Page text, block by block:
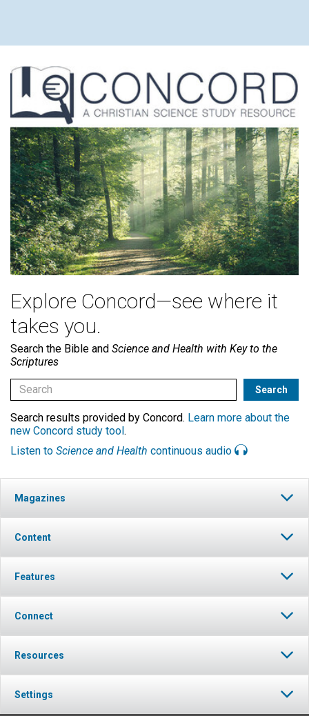
Explore Concord—see where it
takes you.
Search the Bible and Science and Health with Key to the
Scriptures
Search results provided by Concord. Learn more about the
new Concord study tool.
Listen to Science and Health continuous audio
Magazines
Content
Features
Connect
Resources
Settings